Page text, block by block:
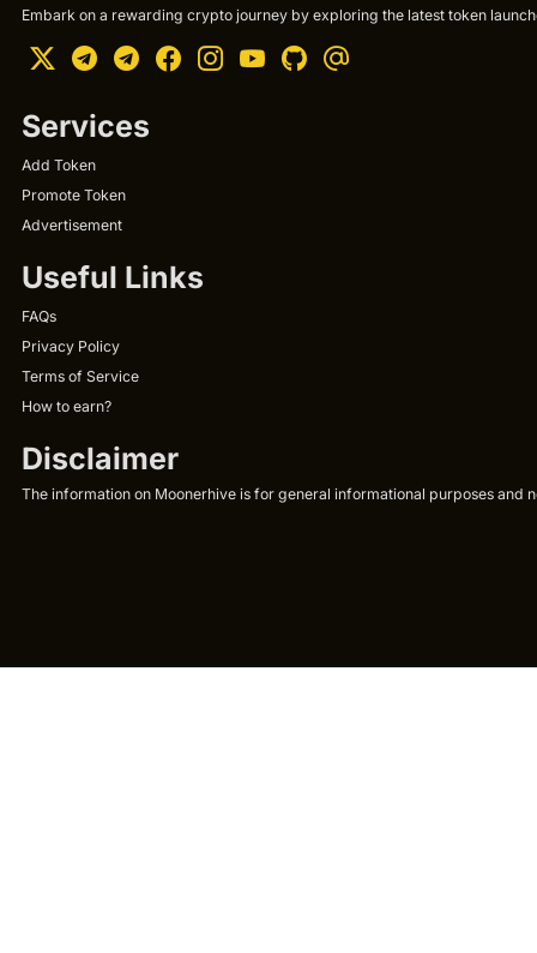
Embark on a rewarding crypto journey by exploring the latest token
Services
Add Token
Promote Token
Advertisement
Useful Links
FAQs
Privacy Policy
Terms of Service
How to earn?
Disclaimer
The information on Moonerhive is for general informational purposes